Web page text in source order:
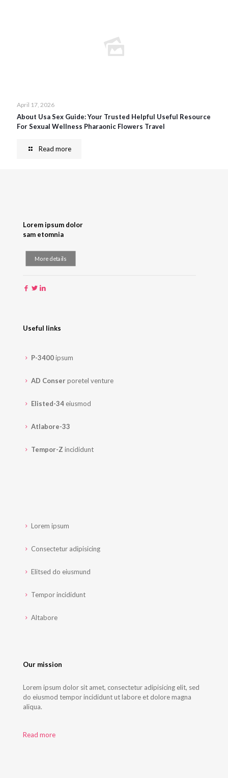
April 17, 2026
About Usa Sex Guide: Your Trusted Helpful Useful Resource
For Sexual Wellness Pharaonic Flowers Travel
Read more
Lorem ipsum dolor
sam etomnia
More details
Useful links
P-3400ipsum
AD Conserporetel venture
Elisted-34 eiusmod
Atlabore-33
Tempor-Z incididunt
Lorem ipsum
Consectetur adipisicing
Elitsed do eiusmund
Tempor incididunt
Altabore
Our mission
Lorem ipsum dolor sit amet, consectetur adipisicing elit, sed
do eiusmod tempor incididunt ut labore et dolore magna
aliqua.
Read more